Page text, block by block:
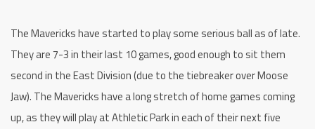
The Mavericks have started to play some serious ball as of late.
They are 7-3 in their last 10 games, good enough to sit them
second in the East Division (due to the tiebreaker over Moose
Jaw). The Mavericks have a long stretch of home games coming
up, as they will play at Athletic Park in each of their next five